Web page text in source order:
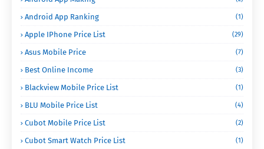
Android App Ranking (1)
Apple IPhone Price List (29)
Asus Mobile Price (7)
Best Online Income (3)
Blackview Mobile Price List (1)
BLU Mobile Price List (4)
Cubot Mobile Price List (2)
Cubot Smart Watch Price List (1)